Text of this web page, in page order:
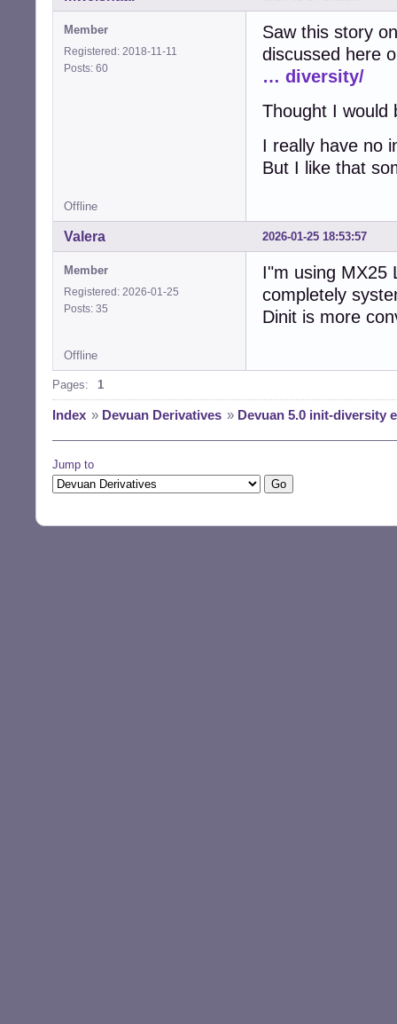
Member
Registered: 2018-11-11
Posts: 60
Saw this story
discussed here
… diversity/
Thought I would
I really have no
But I like that
Offline
2026-01-25 18:53:57
Valera
Member
Registered: 2026-01-25
Posts: 35
I"m using MX25
completely
Dinit is more
Offline
Pages: 1
Index » Devuan Derivatives » Devuan 5.0 init-diversity
Jump to